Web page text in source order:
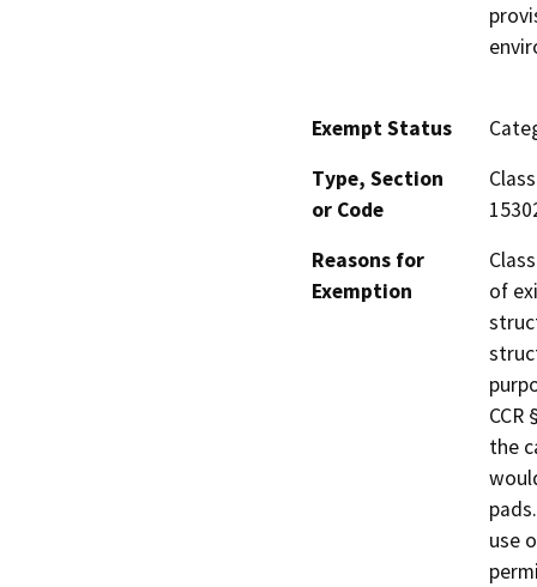
Exempt Status
Type, Section
or Code
Reasons for
Exemption
of
the
use